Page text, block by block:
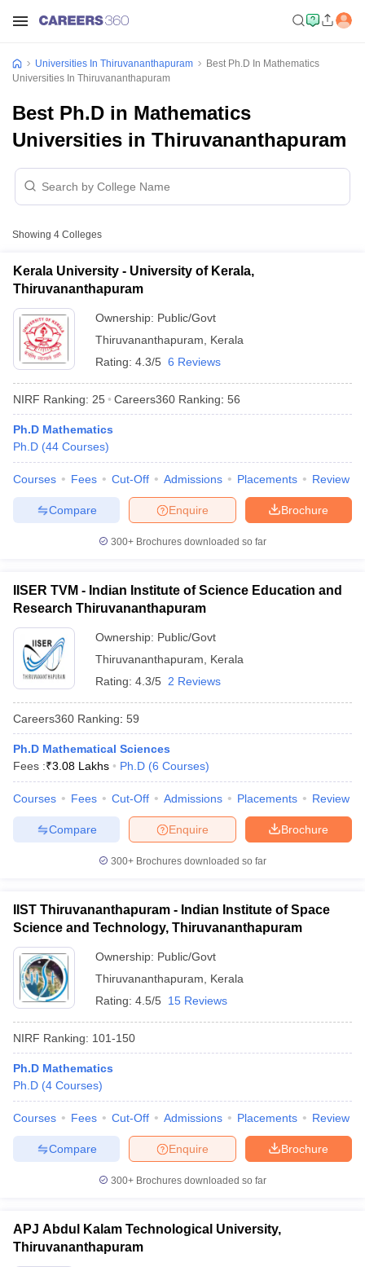
Cut offBHU CUET Cut off
Year Question Papers CUET PG Syllabus
Syllabus
IIT JAM ResultIIT JAM cut off
NEST Result
Examination Form IGNOU Question Papers
in GujaratGovt. Universities in West BengalGovt.
Universities in Gujarat
Private Universities in West-BengalPrivate
Sample Papers
Universities In Thiruvananthapuram
Best Ph.D In Mathematics
Universities In Thiruvananthapuram
Best Ph.D in Mathematics
Universities in Thiruvananthapuram
Showing 4 Colleges
Kerala University - University of Kerala,
Thiruvananthapuram
Ownership: Public/Govt
Thiruvananthapuram
Kerala
Rating: 4.3/5 6 Reviews
NIRF Ranking: 25 Careers360 Ranking: 56
Ph.D Mathematics
Ph.D (44 Courses)
Courses Fees Cut-Off Admissions Placements Review
Brochure
Enquire
Compare
300+ Brochures downloaded so far
IISER TVM - Indian Institute of Science Education and
Research Thiruvananthapuram
Ownership: Public/Govt
Thiruvananthapuram
Kerala
Rating: 4.3/5 2 Reviews
Careers360 Ranking: 59
Ph.D Mathematical Sciences
Fees :₹3.08 Lakhs Ph.D (6 Courses)
Courses Fees Cut-Off Admissions Placements Review
Brochure
Enquire
Compare
300+ Brochures downloaded so far
IIST Thiruvananthapuram - Indian Institute of Space
Science and Technology, Thiruvananthapuram
Ownership: Public/Govt
Thiruvananthapuram
Kerala
Rating: 4.5/5 15 Reviews
NIRF Ranking: 101-150
Ph.D Mathematics
Ph.D (4 Courses)
Courses Fees Cut-Off Admissions Placements Review
Brochure
Enquire
Compare
300+ Brochures downloaded so far
APJ Abdul Kalam Technological University,
Thiruvananthapuram